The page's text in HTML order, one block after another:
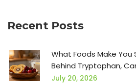
Recent Posts
What Foods Make You
Behind Tryptophan,
Snacks
July 20, 2026